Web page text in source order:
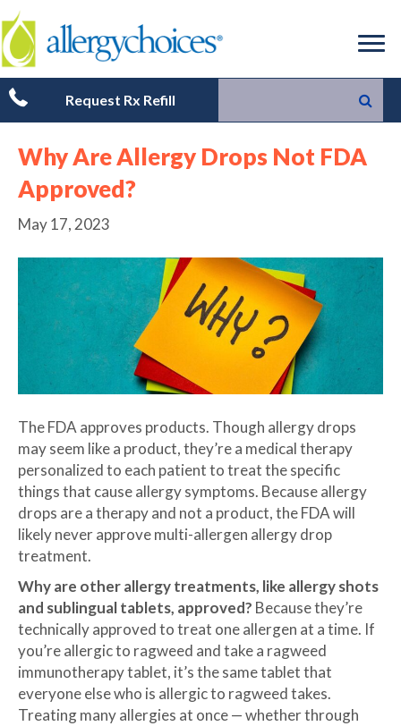
Request Rx Refill
Why Are Allergy Drops Not FDA
Approved?
May 17, 2023
The FDA approves products. Though allergy drops
may seem like a product, they’re a medical therapy
personalized to each patient to treat the specific
things that cause allergy symptoms. Because allergy
drops are a therapy and not a product, the FDA will
likely never approve multi-allergen allergy drop
treatment.
Why are other allergy treatments, like allergy shots
and sublingual tablets, approved? Because they’re
technically approved to treat one allergen at a time. If
you’re allergic to ragweed and take a ragweed
immunotherapy tablet, it’s the same tablet that
everyone else who is allergic to ragweed takes.
Treating many allergies at once — whether through